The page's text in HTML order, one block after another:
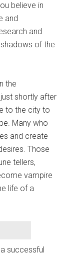
believe in
and
and
of the
the
shortly after
to the city to
Many who
and create
Those
tellers,
vampire
life of a
successful